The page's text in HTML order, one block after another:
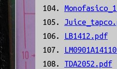
LB1412.pdf
TDA2052.pdf